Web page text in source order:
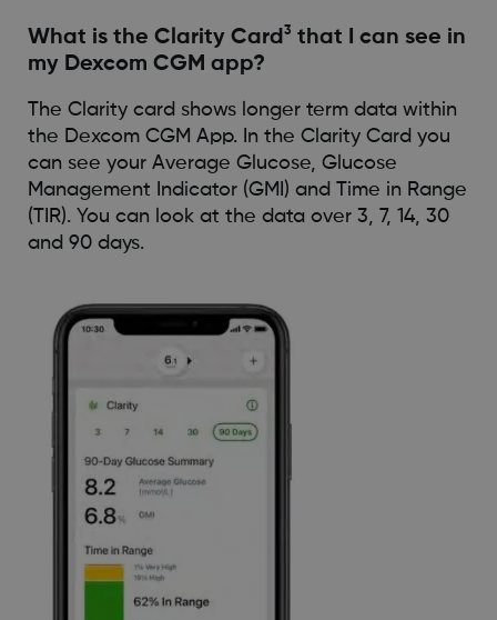
What is the Clarity Card3 that I can see in
my Dexcom CGM app?
The Clarity card shows longer term data within
the Dexcom CGM App. In the Clarity Card you
can see your Average Glucose, Glucose
Management Indicator (GMI) and Time in Range
(TIR). You can look at the data over 3, 7, 14, 30
and 90 days.